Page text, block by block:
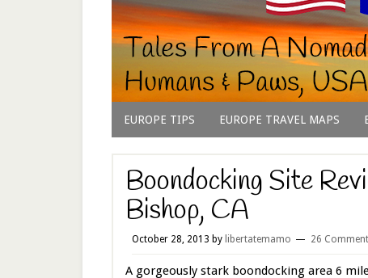
EUROPE TIPS EUROPE TRAVEL MAPS
Boondocking Site
Bishop, CA
October 28, 2013 by libertatemamo 26
A gorgeously stark boondocking area 6